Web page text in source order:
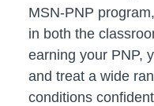
MSN-PNP
in both the
earning your PNP,
and treat a wide
conditions